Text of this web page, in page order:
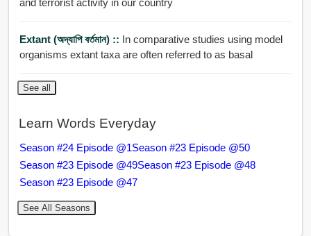
and terrorist activity in our country
Extant (অদ্যাপি বর্তমান) :: In comparative studies using model
organisms extant taxa are often referred to as basal
See all
Learn Words Everyday
Season #24 Episode @1Season #23 Episode @50
Season #23 Episode @49Season #23 Episode @48
Season #23 Episode @47
See All Seasons